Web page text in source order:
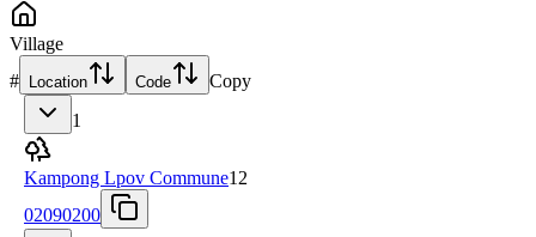
Village
# Location Code
Copy
1
Kampong Lpov Commune12
02090200